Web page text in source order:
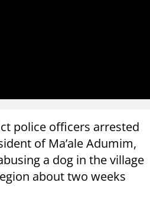
police officers arrested
of Ma’ale Adumim,
a dog in the village
about two weeks